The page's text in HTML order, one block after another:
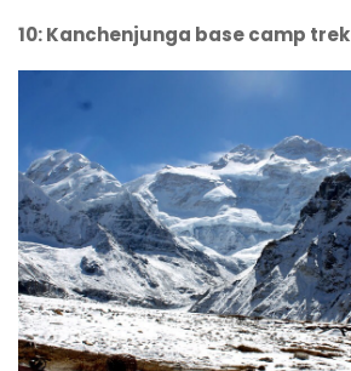
10: Kanchenjunga base camp trek